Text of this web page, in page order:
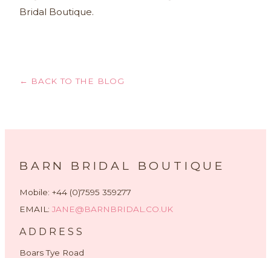
Bridal Boutique.
← BACK TO THE BLOG
BARN BRIDAL BOUTIQUE
Mobile: +44 (0)7595 359277
EMAIL: JANE@BARNBRIDAL.CO.UK
ADDRESS
Boars Tye Road